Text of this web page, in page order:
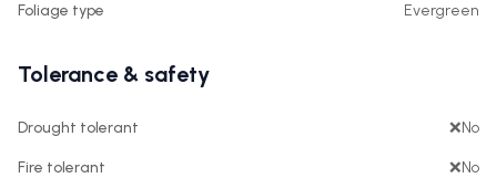
Foliage type Evergreen
Tolerance & safety
Drought tolerant ❌No
Fire tolerant ❌No